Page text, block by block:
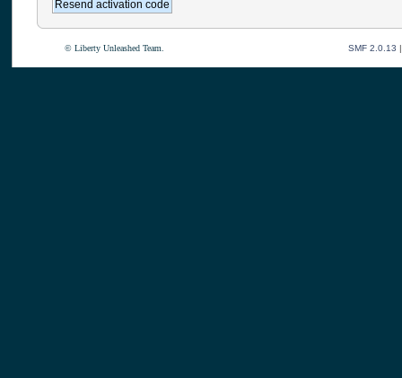
© Liberty Unleashed Team. SMF 2.0.13